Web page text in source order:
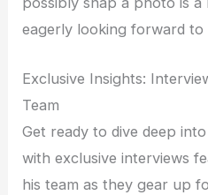
eagerly looking forward to
Exclusive Insights:
Team
Get ready to dive deep
with exclusive interviews
his team as they gear up